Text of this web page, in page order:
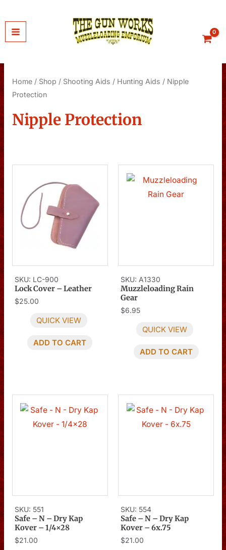
to
content
Home/ Shop / Shooting Aids / Hunting Aids / Nipple
Protection
Nipple Protection
SKU: LC-900
Lock Cover – Leather
$25.00
QUICK VIEW
ADD TO CART
SKU: A1330
Muzzleloading Rain
Gear
$6.95
QUICK VIEW
ADD TO CART
SKU: 551
Safe – N – Dry Kap
Kover – 1/4×28
$21.00
SKU: 554
Safe – N – Dry Kap
Kover – 6x.75
$21.00